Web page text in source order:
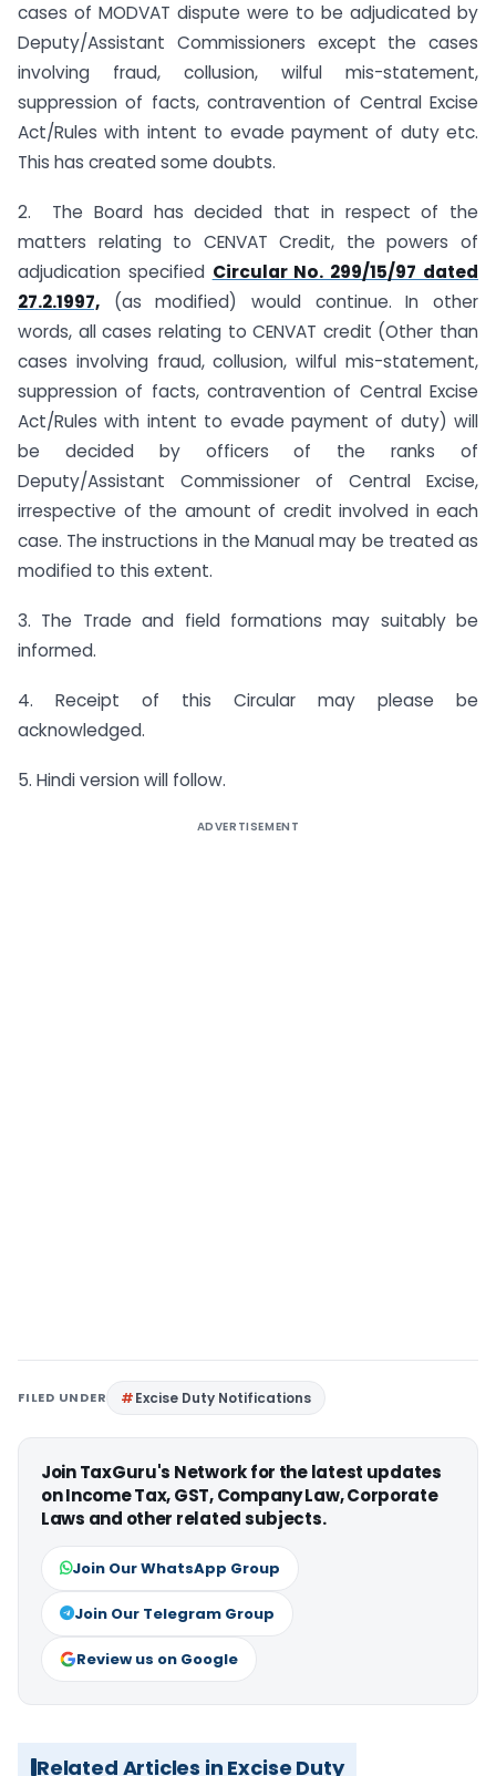
cases of MODVAT dispute were to be adjudicated by
Deputy/Assistant Commissioners except the cases
involving fraud, collusion, wilful mis-statement,
suppression of facts, contravention of Central Excise
Act/Rules with intent to evade payment of duty etc.
This has created some doubts.
2. The Board has decided that in respect of the
matters relating to CENVAT Credit, the powers of
adjudication specified Circular No. 299/15/97 dated
27.2.1997, (as modified) would continue. In other
words, all cases relating to CENVAT credit (Other than
cases involving fraud, collusion, wilful mis-statement,
suppression of facts, contravention of Central Excise
Act/Rules with intent to evade payment of duty) will
be decided by officers of the ranks of
Deputy/Assistant Commissioner of Central Excise,
irrespective of the amount of credit involved in each
case. The instructions in the Manual may be treated as
modified to this extent.
3. The Trade and field formations may suitably be
informed.
4. Receipt of this Circular may please be
acknowledged.
5. Hindi version will follow.
ADVERTISEMENT
FILED UNDER Excise Duty Notifications
Join TaxGuru's Network for the latest updates
on Income Tax, GST, Company Law, Corporate
Laws and other related subjects.
Join Our WhatsApp Group
Join Our Telegram Group
Review us on Google
Related Articles in Excise Duty